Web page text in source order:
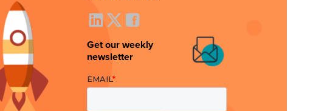
Get our weekly
newsletter